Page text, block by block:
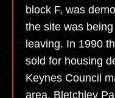
block F, was
the site was
leaving. In 1990
sold for housing
Keynes Council
area. Bletchley